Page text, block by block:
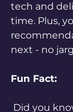
tech and
time. Plus,
next - no
Fun Fact: